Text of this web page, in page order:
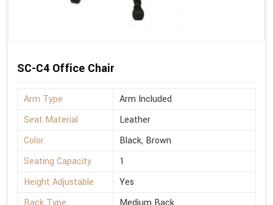
SC-C4 Office Chair
Arm Type
Arm Included
Seat Material
Leather
Color
Black, Brown
Seating Capacity
1
Height Adjustable
Yes